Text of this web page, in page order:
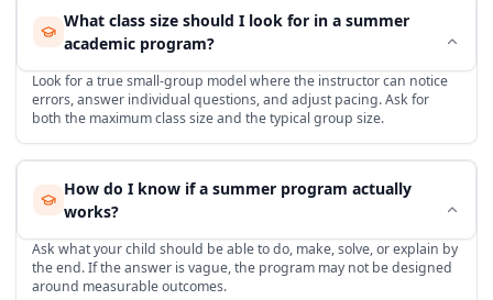
What class size should I look for in a summer
academic program?
Look for a true small-group model where the instructor can notice
errors, answer individual questions, and adjust pacing. Ask for
both the maximum class size and the typical group size.
How do I know if a summer program actually
works?
Ask what your child should be able to do, make, solve, or explain by
the end. If the answer is vague, the program may not be designed
around measurable outcomes.